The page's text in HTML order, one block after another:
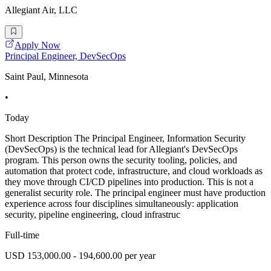
Allegiant Air, LLC
Apply Now
Principal Engineer, DevSecOps
Saint Paul, Minnesota
•
Today
Short Description The Principal Engineer, Information Security
(DevSecOps) is the technical lead for Allegiant's DevSecOps
program. This person owns the security tooling, policies, and
automation that protect code, infrastructure, and cloud workloads as
they move through CI/CD pipelines into production. This is not a
generalist security role. The principal engineer must have production
experience across four disciplines simultaneously: application
security, pipeline engineering, cloud infrastruc
Full-time
USD 153,000.00 - 194,600.00 per year